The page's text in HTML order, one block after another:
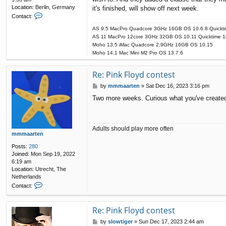
Location: Berlin, Germany
Contact:
t
s
l
w
t
i
g
e
r
it's finished, will show off next week.
AS 9.5 MacPro Quadcore 3GHz 16GB OS 10.6.8
AS 11 MacPro 12core 3GHz 32GB OS 10.11 Quicktime
Moho 13.5 iMac Quadcore 2,9GHz 16GB OS 10.15
Moho 14.1 Mac Mini M2 Pro OS 13.7.6
mmmaarten
Posts: 280
Joined: Mon Sep 19, 2022
6:19 am
Location: Utrecht, The
Netherlands
Contact:
t
a
c
Re: Pink Floyd contest
P
s
by mmmaarten » Sat Dec 16, 2023 3:16 pm
Two more weeks. Curious what you've
Adults should play more often
Re: Pink Floyd contest
Pby slowtiger» Sun Dec 17, 2023 2:44 am